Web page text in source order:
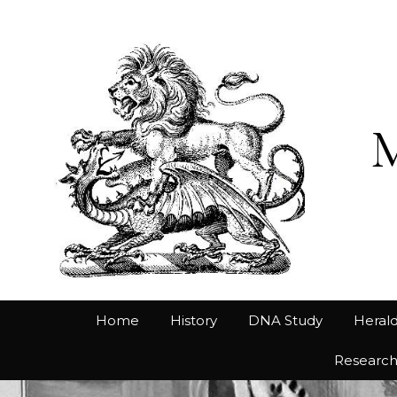
Home History DNA Study
Research